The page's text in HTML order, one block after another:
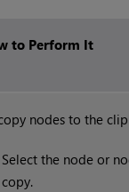
to Perform It
nodes to the
Select the node or
copy.